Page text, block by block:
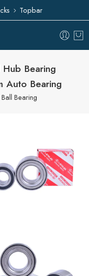
Topbar
Bearing
Auto Bearing
Bearing